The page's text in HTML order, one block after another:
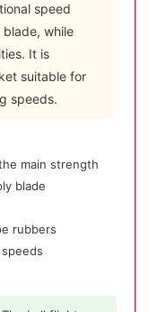
speed
while
It is
suitable for
speeds.
main strength
blade
rubbers